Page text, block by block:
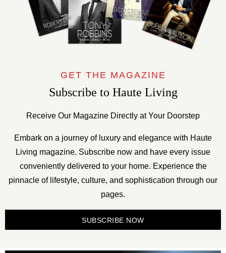
GET THE MAGAZINE
Subscribe to Haute Living
Receive Our Magazine Directly at Your Doorstep
Embark on a journey of luxury and elegance with Haute
Living magazine. Subscribe now and have every issue
conveniently delivered to your home. Experience the
pinnacle of lifestyle, culture, and sophistication through our
pages.
SUBSCRIBE NOW